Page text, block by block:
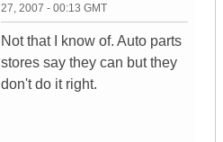
27, 2007 - 00:13 GMT
Not that I know of. Auto parts
stores say they can but they
don't do it right.